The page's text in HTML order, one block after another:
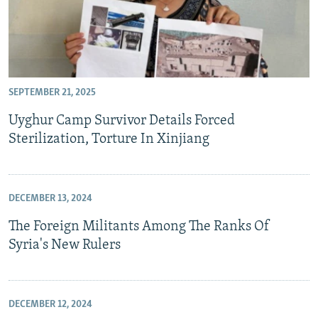
SEPTEMBER 21, 2025
Uyghur Camp Survivor Details Forced
Sterilization, Torture In Xinjiang
DECEMBER 13, 2024
The Foreign Militants Among The Ranks Of
Syria's New Rulers
DECEMBER 12, 2024